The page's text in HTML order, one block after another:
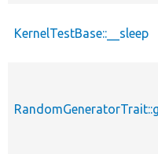
KernelTestBase::__sleep